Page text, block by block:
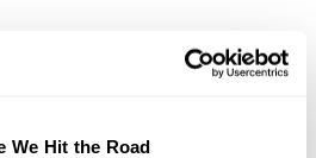
We Hit the Road